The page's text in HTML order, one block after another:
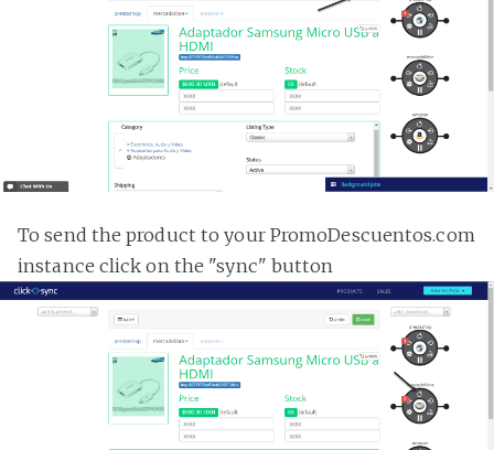
To send the product to your PromoDescuentos.com
instance click on the "sync" button